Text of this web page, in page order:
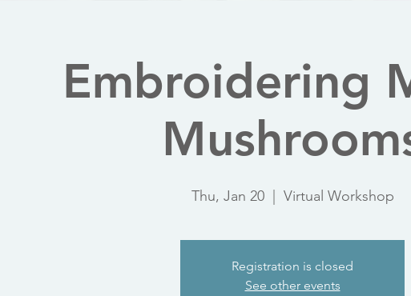
Embroidering
Thu, Jan 20
  |
Virtual Workshop
Registration is closed
See other events